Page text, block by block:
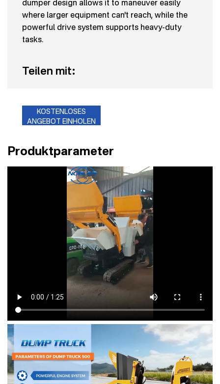
dumper design allows it to maneuver easily
where larger equipment can't reach, while the
powerful drive system supports heavy-duty
tasks.
Teilen mit:
KOSTENLOSES
ANGEBOT EINHOLEN
Produktparameter